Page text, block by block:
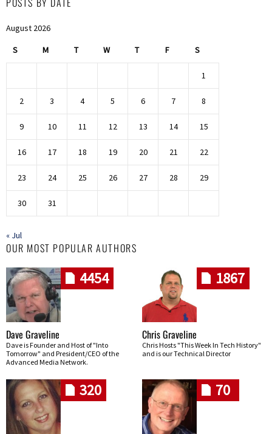
August 2026
S M T W T F S
1
2 3 4 5 6 7 8
9 10 11 12 13 14 15
16 17 18 19 20 21 22
23 24 25 26 27 28 29
30 31
« Jul
OUR MOST POPULAR AUTHORS
4454
Dave Graveline
Dave is Founder and Host of "Into
Tomorrow" and President/CEO of the
Advanced Media Network.
1867
Chris Graveline
Chris Hosts "This Week In Tech History"
and is our Technical Director
320 70